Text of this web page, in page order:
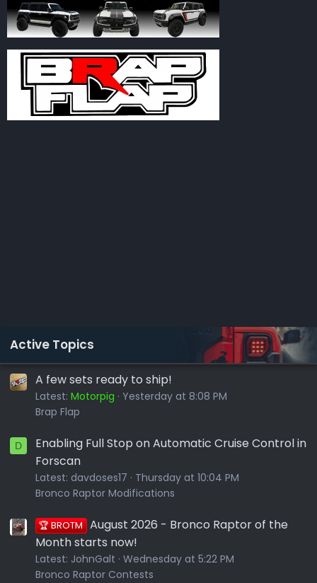
Active Topics
A few sets ready to ship!
Latest: Motorpig
Yesterday at 8:08 PM
Brap Flap
D
Enabling Full Stop on Automatic Cruise Control in
Forscan
Latest: davdoses17
Thursday at 10:04 PM
Bronco Raptor Modifications
🏆 BROTM August 2026 - Bronco Raptor of the
Month starts now!
Latest: JohnGalt Wednesday at 5:22 PM
Bronco Raptor Contests